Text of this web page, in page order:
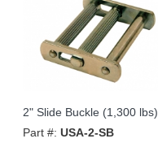
2" Slide Buckle (1,300 lbs)
Part #: USA-2-SB